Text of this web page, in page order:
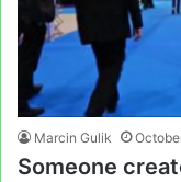
Marcin Gulik
Someone